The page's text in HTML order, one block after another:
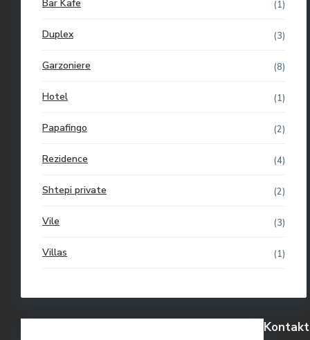
Bar Kafe (1)
Duplex (3)
Garzoniere (8)
Hotel (1)
Papafingo (2)
Rezidence (4)
Shtepi private (2)
Vile (3)
Villas (1)